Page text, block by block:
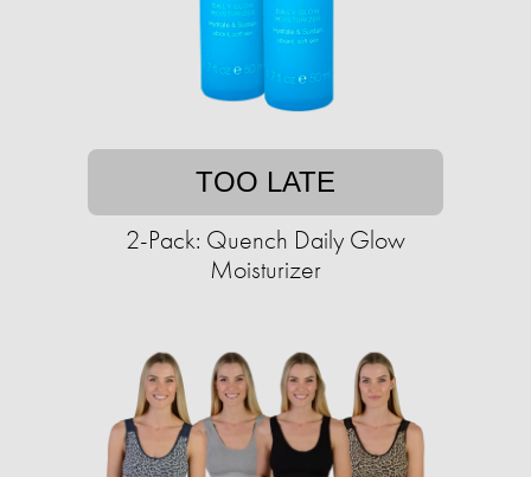
TOO LATE
2-Pack: Quench Daily Glow
Moisturizer